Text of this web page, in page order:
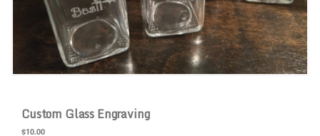
Custom Glass Engraving
$10.00